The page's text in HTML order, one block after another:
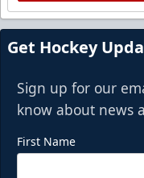
Get Hockey
Sign up for our
know about news
First Name